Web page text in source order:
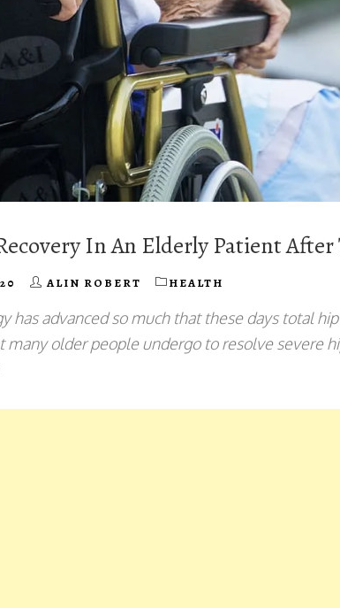
In An Elderly Patient
ALIN ROBERT HEALTH
has advanced so much that these days total
many older people undergo to resolve severe